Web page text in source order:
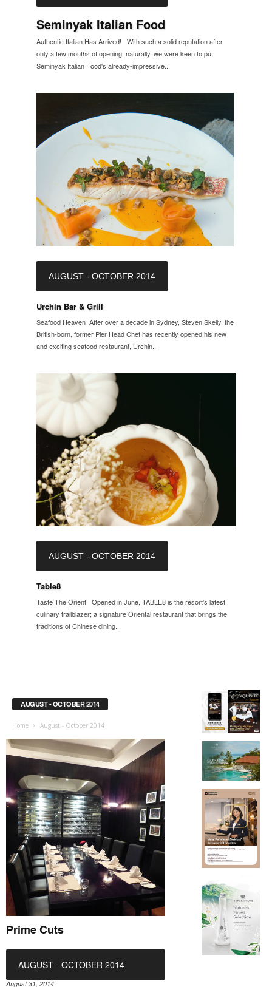
Seminyak Italian Food
Authentic Italian Has Arrived! With such a solid reputation after
only a few months of opening, naturally, we were keen to put
Seminyak Italian Food's already-impressive...
AUGUST - OCTOBER 2014
Urchin Bar & Grill
Seafood Heaven After over a decade in Sydney, Steven Skelly, the
British-born, former Pier Head Chef has recently opened his new
and exciting seafood restaurant, Urchin...
AUGUST - OCTOBER 2014
Table8
Taste The Orient Opened in June, TABLE8 is the resort's latest
culinary trailblazer; a signature Oriental restaurant that brings the
traditions of Chinese dining...
AUGUST - OCTOBER 2014
Home August - October 2014
Prime Cuts
AUGUST - OCTOBER 2014
August 31, 2014